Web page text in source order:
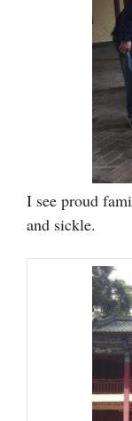
I see proud
and sickle.